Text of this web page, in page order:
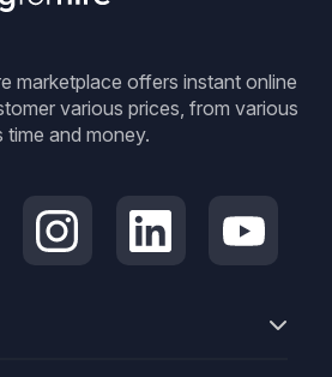
marketplace offers instant online
various prices, from various
and money.